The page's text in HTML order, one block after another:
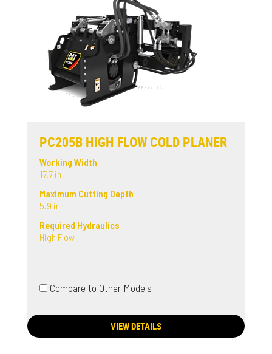
PC205B HIGH FLOW COLD PLANER
Working Width
17.7 in
Maximum Cutting Depth
5.9 in
Required Hydraulics
High Flow
Compare to Other Models
VIEW DETAILS